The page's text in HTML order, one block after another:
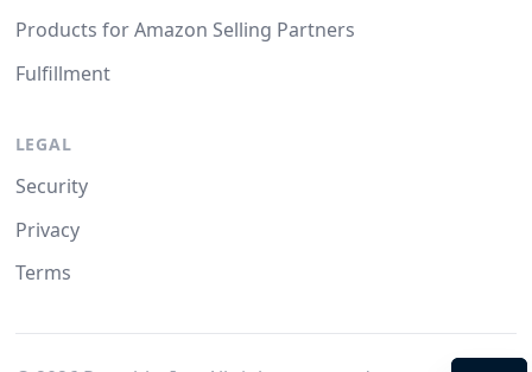
Products for Amazon Selling Partners
Fulfillment
LEGAL
Security
Privacy
Terms